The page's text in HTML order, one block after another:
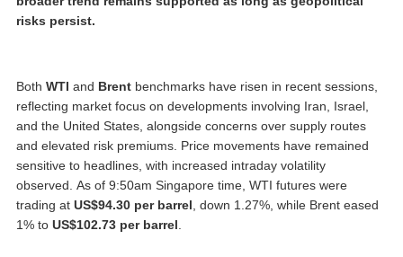
risks persist.
Both WTI and Brent benchmarks have risen in recent sessions,
reflecting market focus on developments involving Iran, Israel,
and the United States, alongside concerns over supply routes
and elevated risk premiums. Price movements have remained
sensitive to headlines, with increased intraday volatility
observed. As of 9:50am Singapore time, WTI futures were
trading at US$94.30 per barrel , down 1.27%, while Brent eased
1% to US$102.73 per barrel